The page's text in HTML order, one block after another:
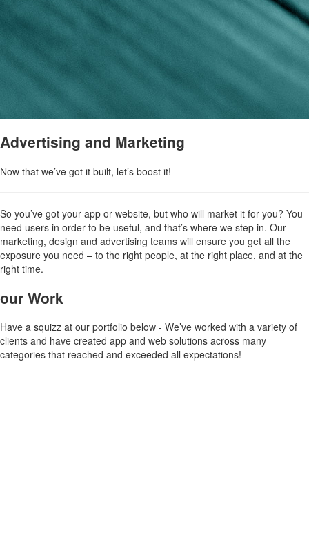
Advertising and Marketing
Now that we’ve got it built, let’s boost it!
So you’ve got your app or website, but who will market it for you? You
need users in order to be useful, and that’s where we step in. Our
marketing, design and advertising teams will ensure you get all the
exposure you need – to the right people, at the right place, and at the
right time.
our Work
Have a squizz at our portfolio below - We’ve worked with a variety of
clients and have created app and web solutions across many
categories that reached and exceeded all expectations!